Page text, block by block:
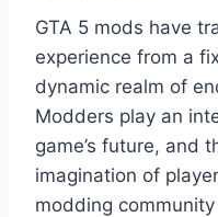
GTA 5 mods have
experience from a
dynamic realm of
Modders play an
game’s future, and
imagination of
modding